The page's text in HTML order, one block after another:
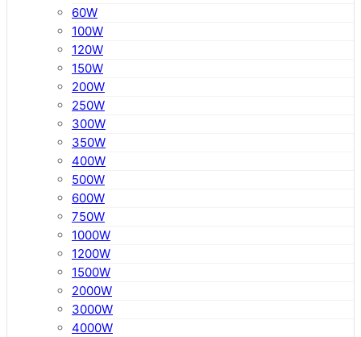
60W
100W
120W
150W
200W
250W
300W
350W
400W
500W
600W
750W
1000W
1200W
1500W
2000W
3000W
4000W